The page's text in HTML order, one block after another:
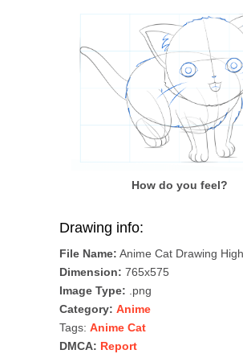
How do you feel?
Drawing info:
File Name: Anime Cat Drawing
Dimension: 765x575
Image Type: .png
Category: Anime
Tags: Anime Cat
DMCA: Report